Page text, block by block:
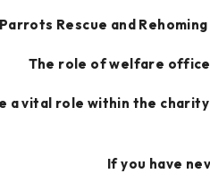
Rescue and
The role of welfare
a vital role within the
If you have